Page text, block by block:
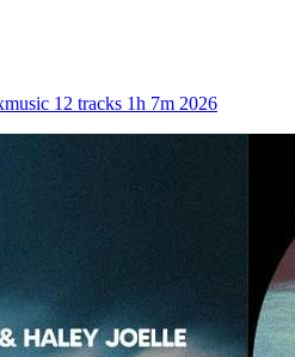
12 tracks 1h 7m 2026